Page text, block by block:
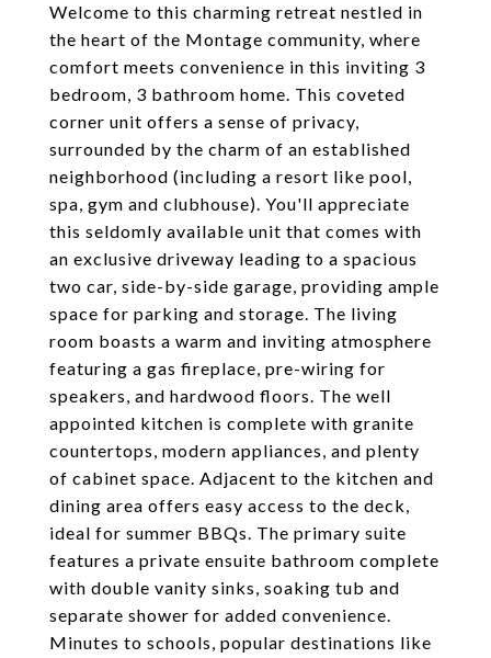
Welcome to this charming retreat nestled in
the heart of the Montage community, where
comfort meets convenience in this inviting 3
bedroom, 3 bathroom home. This coveted
corner unit offers a sense of privacy,
surrounded by the charm of an established
neighborhood (including a resort like pool,
spa, gym and clubhouse). You'll appreciate
this seldomly available unit that comes with
an exclusive driveway leading to a spacious
two car, side-by-side garage, providing ample
space for parking and storage. The living
room boasts a warm and inviting atmosphere
featuring a gas fireplace, pre-wiring for
speakers, and hardwood floors. The well
appointed kitchen is complete with granite
countertops, modern appliances, and plenty
of cabinet space. Adjacent to the kitchen and
dining area offers easy access to the deck,
ideal for summer BBQs. The primary suite
features a private ensuite bathroom complete
with double vanity sinks, soaking tub and
separate shower for added convenience.
Minutes to schools, popular destinations like